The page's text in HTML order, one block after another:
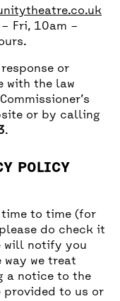
– Fri, 10am –
or
with the law
or by calling
.
POLICY
time to time (for
do check it
will notify you
we treat
a notice to the
provided to us or